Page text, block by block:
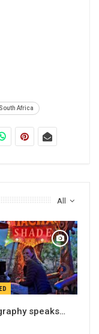
South Africa
All
speaks…